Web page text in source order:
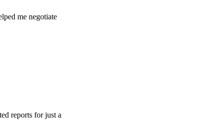
negotiate
for just a